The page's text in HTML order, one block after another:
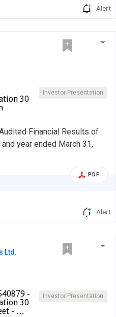
Alert
Investor Presentation
30
Financial Results of
year ended March 31,
PDF
Alert
Ltd.
Investor Presentation
-
30
- …